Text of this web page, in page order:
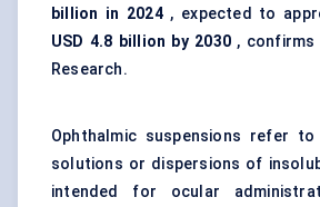
billion in 2024, expected to
USD 4.8 billion by 2030 , confirms
Research.
Ophthalmic suspensions refer
solutions or dispersions of
intended for ocular